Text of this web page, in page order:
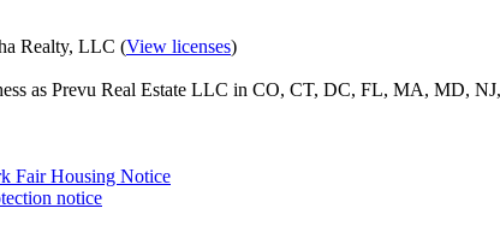
Realty, LLC (View licenses)
as Prevu Real Estate LLC in CO, CT, DC, FL, MA, MD,
Fair Housing Notice
notice